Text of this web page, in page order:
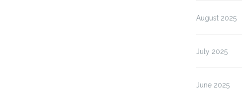
August 2025
July 2025
June 2025